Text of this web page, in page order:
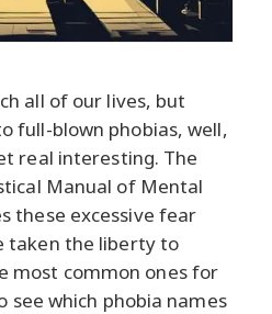
all of our lives, but
full-blown phobias, well,
real interesting. The
Manual of Mental
these excessive fear
taken the liberty to
most common ones for
see which phobia names